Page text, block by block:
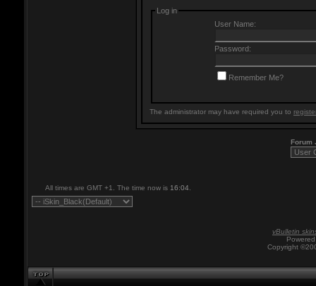
Log in
User Name:
Password:
Remember Me?
The administrator may have required you to
Forum
All times are GMT +1. The time now is 16:04
vBulletin
Copyright